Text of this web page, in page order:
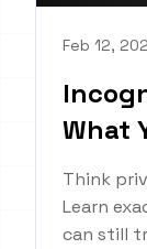
Feb 12,
What
Think
Learn
can still